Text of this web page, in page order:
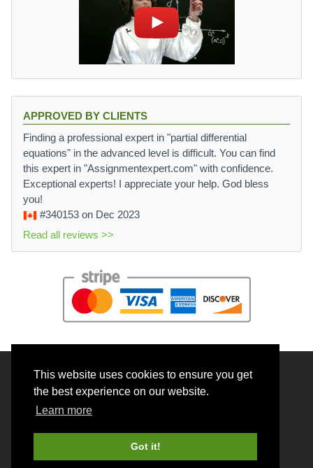
This website uses cookies to ensure you get
the best experience on our website.
Learn more
Got it!
APPROVED BY CLIENTS
Finding a professional expert in "partial differential
equations" in the advanced level is difficult. You can find
this expert in "Assignmentexpert.com" with confidence.
Exceptional experts! I appreciate your help. God bless
you!
#340153 on Dec 2023
Read all reviews >>
© 2026 BrainRouter LTD. All rights reserved.
Cookie Policy